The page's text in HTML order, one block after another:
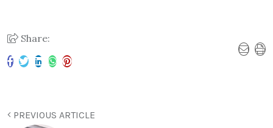
Share:
PREVIOUS ARTICLE